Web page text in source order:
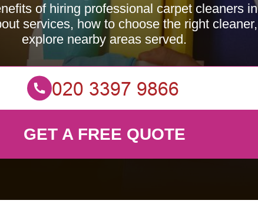
of hiring professional carpet cleaners
services, how to choose the right
explore nearby areas served.
GET A FREE QUOTE